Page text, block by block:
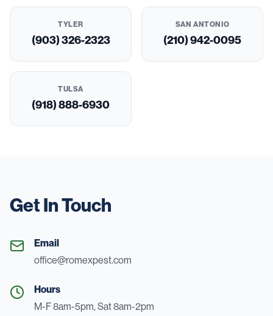
TYLER
(903) 326-2323
SAN ANTONIO
(210) 942-0095
TULSA
(918) 888-6930
Get In Touch
Email
office@romexpest.com
Hours
M-F 8am-5pm, Sat 8am-2pm